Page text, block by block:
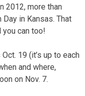
2012, more than
in Kansas. That
you can too!
19 (it’s up to each
and where,
on Nov. 7.